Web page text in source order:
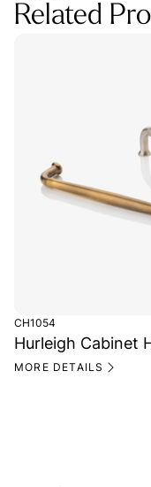
Related
CH1054
Hurleigh Cabinet
MORE DETAILS